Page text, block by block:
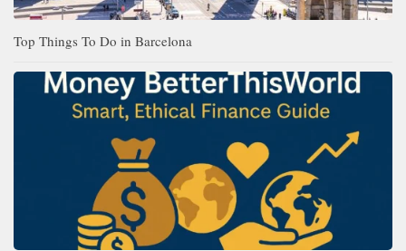
Top Things To Do in Barcelona